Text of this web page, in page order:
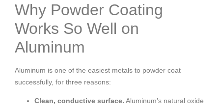
Why Powder Coating
Works So Well on
Aluminum
Aluminum is one of the easiest metals to powder coat
successfully, for three reasons:
Clean, conductive surface. Aluminum’s natural oxide